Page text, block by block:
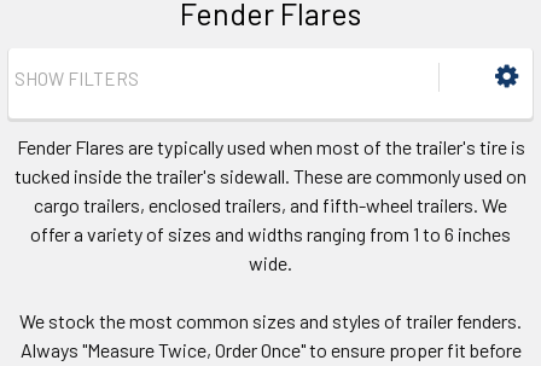
Fender Flares
SHOW FILTERS
Fender Flares are typically used when most of the trailer's tire is
tucked inside the trailer's sidewall. These are commonly used on
cargo trailers, enclosed trailers, and fifth-wheel trailers. We
offer a variety of sizes and widths ranging from 1 to 6 inches
wide.
We stock the most common sizes and styles of trailer fenders.
Always "Measure Twice, Order Once" to ensure proper fit before